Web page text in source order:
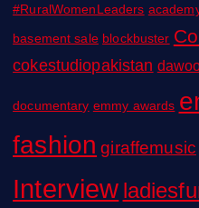
#RuralWomenLeaders
basement sale blockbuster
cokestudiopakistan
documentary emmy awards
fashion giraffemusic
Interview